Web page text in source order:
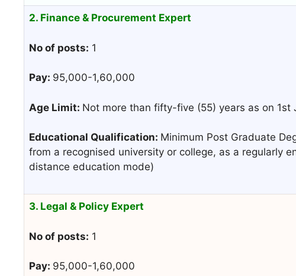
2. Finance & Procurement Expert
No of posts: 1
Pay: 95,000-1,60,000
Age Limit: Not more than fifty-five (55) years as on 1st
Educational Qualification: Minimum Post Graduate
from a recognised university or college, as a regularly
distance education mode)
3. Legal & Policy Expert
No of posts: 1
Pay: 95,000-1,60,000